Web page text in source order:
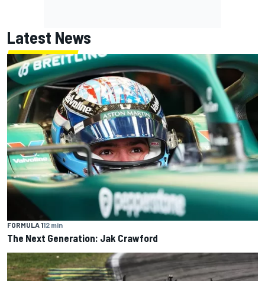
Latest News
FORMULA 112 min
The Next Generation: Jak Crawford